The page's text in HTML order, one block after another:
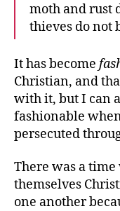
moth and rust
thieves do not
It has become
Christian, and
with it, but I can
fashionable
persecuted
There was a
themselves
one another